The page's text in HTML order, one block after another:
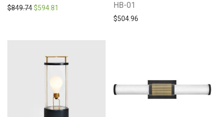
$849.74Original price was: $849.74.
$594.81 Current price is: $594.81.
HB-01
$504.96